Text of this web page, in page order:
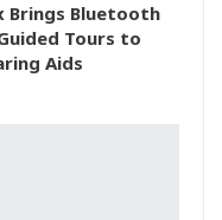
Brings Bluetooth
Tours to
Aids